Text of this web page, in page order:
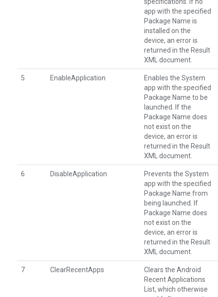
app with the specified
Package Name is
installed on the
device, an error is
returned in the Result
XML document.
5 EnableApplication
Enables the System
app with the specified
Package Name to be
launched. If the
Package Name does
not exist on the
device, an error is
returned in the Result
XML document.
6 DisableApplication
Prevents the System
app with the specified
Package Name from
being launched. If
Package Name does
not exist on the
device, an error is
returned in the Result
XML document.
7 ClearRecentApps
Clears the Android
Recent Applications
List, which otherwise